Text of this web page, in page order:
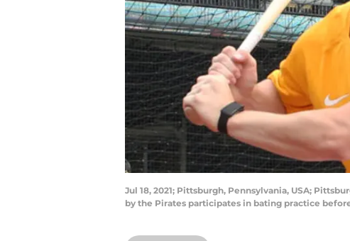
Jul 18, 2021; Pittsburgh, Pennsylvania, USA;
by the Pirates participates in bating practice